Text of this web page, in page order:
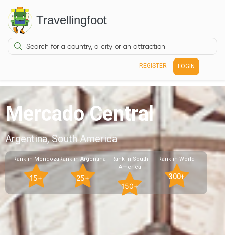
Travellingfoot
REGISTER LOGIN
Mercado Central
Argentina, South America
Rank in Mendoza
15+
Rank in Argentina
25+
Rank in South
America
150+
Rank in World
300+